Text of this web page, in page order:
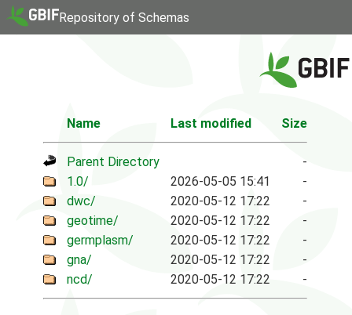
Repository of Schemas
Name Last modified Size
Parent Directory
-
1.0/
2026-05-05 15:41
-
dwc/
2020-05-12 17:22
-
geotime/
2020-05-12 17:22
-
germplasm/
2020-05-12 17:22
-
gna/
2020-05-12 17:22
-
ncd/
2020-05-12 17:22 -